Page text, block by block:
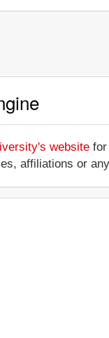
website
affiliations or